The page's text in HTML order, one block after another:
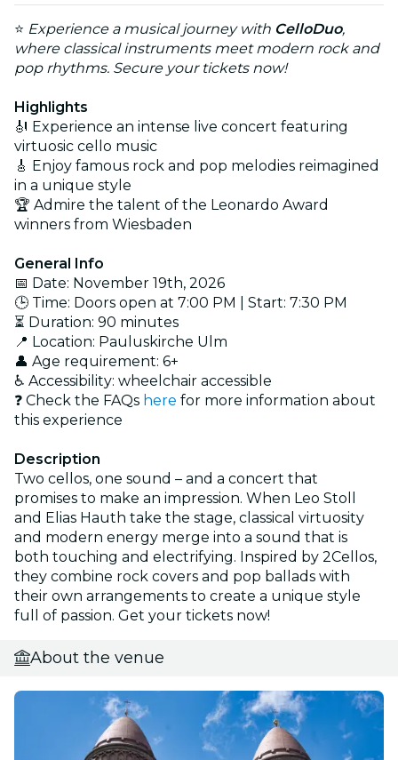
⭐ Experience a musical journey with CelloDuo,
where classical instruments meet modern rock and
pop rhythms. Secure your tickets now!
Highlights
🎻 Experience an intense live concert featuring
virtuosic cello music
🎸 Enjoy famous rock and pop melodies reimagined
in a unique style
🏆 Admire the talent of the Leonardo Award
winners from Wiesbaden
General Info
📅 Date: November 19th, 2026
🕒 Time: Doors open at 7:00 PM | Start: 7:30 PM
⏳ Duration: 90 minutes
📍 Location: Pauluskirche Ulm
👤 Age requirement: 6+
♿ Accessibility: wheelchair accessible
❓ Check the FAQs here for more information about
this experience
Description
Two cellos, one sound – and a concert that
promises to make an impression. When Leo Stoll
and Elias Hauth take the stage, classical virtuosity
and modern energy merge into a sound that is
both touching and electrifying. Inspired by 2Cellos,
they combine rock covers and pop ballads with
their own arrangements to create a unique style
full of passion. Get your tickets now!
About the venue